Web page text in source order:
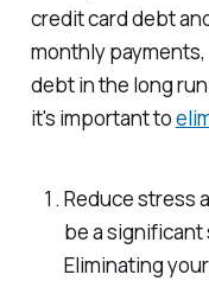
credit card debt
monthly
debt in the long
it's important to
Reduce stress
be a
Eliminating your